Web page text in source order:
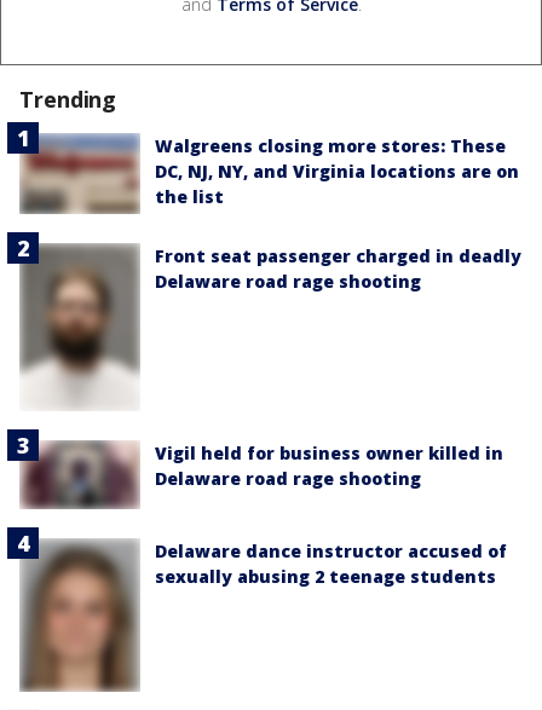
Trending
Walgreens closing more stores: These
DC, NJ, NY, and Virginia locations are on
the list
Front seat passenger charged in deadly
Delaware road rage shooting
Vigil held for business owner killed in
Delaware road rage shooting
Delaware dance instructor accused of
sexually abusing 2 teenage students